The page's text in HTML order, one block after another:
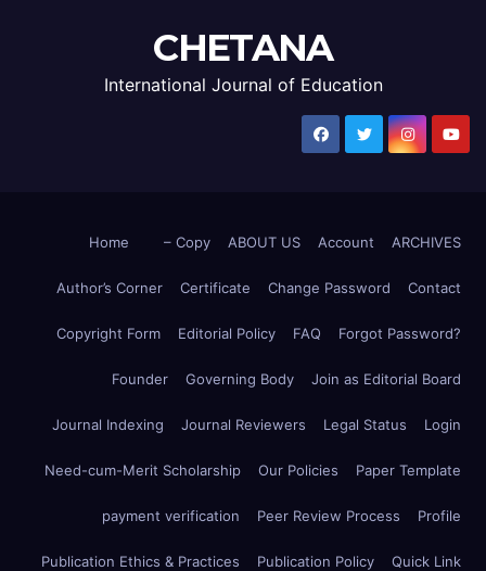
CHETANA
International Journal of Education
Home – Copy ABOUT US Account ARCHIVES
Author’s Corner Certificate Change Password Contact
Copyright Form Editorial Policy FAQ Forgot Password?
Founder Governing Body Join as Editorial Board
Journal Indexing Journal Reviewers Legal Status Login
Need-cum-Merit Scholarship Our Policies Paper Template
payment verification Peer Review Process Profile
Publication Ethics & Practices Publication Policy Quick Link